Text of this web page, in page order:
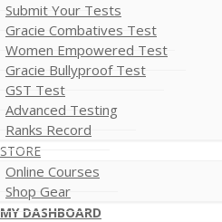
Submit Your Tests
Gracie Combatives Test
Women Empowered Test
Gracie Bullyproof Test
GST Test
Advanced Testing
Ranks Record
STORE
Online Courses
Shop Gear
MY DASHBOARD